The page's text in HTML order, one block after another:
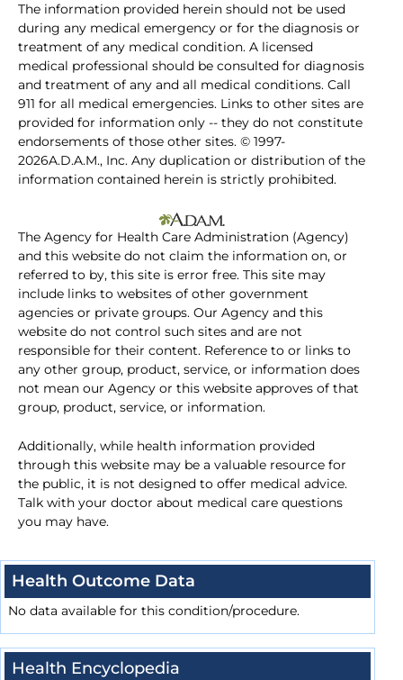
The information provided herein should not be used
during any medical emergency or for the diagnosis or
treatment of any medical condition. A licensed
medical professional should be consulted for diagnosis
and treatment of any and all medical conditions. Call
911 for all medical emergencies. Links to other sites are
provided for information only -- they do not constitute
endorsements of those other sites. © 1997-
2026A.D.A.M., Inc. Any duplication or distribution of the
information contained herein is strictly prohibited.
The Agency for Health Care Administration (Agency)
and this website do not claim the information on, or
referred to by, this site is error free. This site may
include links to websites of other government
agencies or private groups. Our Agency and this
website do not control such sites and are not
responsible for their content. Reference to or links to
any other group, product, service, or information does
not mean our Agency or this website approves of that
group, product, service, or information.
Additionally, while health information provided
through this website may be a valuable resource for
the public, it is not designed to offer medical advice.
Talk with your doctor about medical care questions
you may have.
Health Outcome Data
No data available for this condition/procedure.
Health Encyclopedia